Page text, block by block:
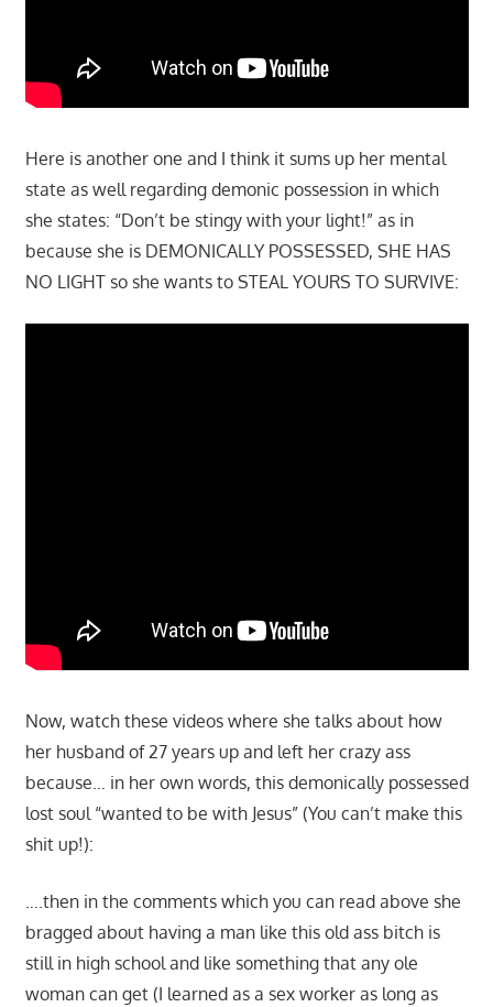
Here is another one and I think it sums up her mental
state as well regarding demonic possession in which
she states: “Don’t be stingy with your light!” as in
because she is DEMONICALLY POSSESSED, SHE HAS
NO LIGHT so she wants to STEAL YOURS TO SURVIVE:
Now, watch these videos where she talks about how
her husband of 27 years up and left her crazy ass
because… in her own words, this demonically possessed
lost soul “wanted to be with Jesus” (You can’t make this
shit up!):
….then in the comments which you can read above she
bragged about having a man like this old ass bitch is
still in high school and like something that any ole
woman can get (I learned as a sex worker as long as